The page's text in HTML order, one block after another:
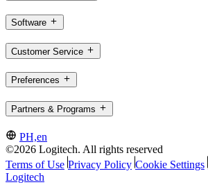
Software
Customer Service
Preferences
Partners & Programs
PH,en
©2026 Logitech. All rights reserved
Terms of Use Privacy Policy Cookie Settings
Logitech